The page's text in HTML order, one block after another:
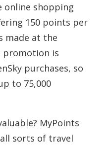
online shopping
150 points per
made at the
promotion is
purchases, so
to 75,000
MyPoints
sorts of travel